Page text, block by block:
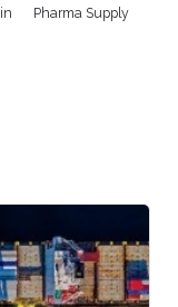
Pharma Supply